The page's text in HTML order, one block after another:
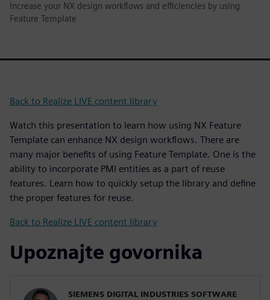
Increase your NX design workflows and efficiencies by using
Feature Template
Back to Realize LIVE content library
Watch this presentation to learn how using NX Feature
Template can enhance NX design workflows. There are
many major benefits of using Feature Template. One is the
ability to incorporate PMI entities as a part of reuse
features. Learn how to quickly setup the library and define
the proper features for reuse.
Back to Realize LIVE content library
Upoznajte govornika
SIEMENS DIGITAL INDUSTRIES SOFTWARE